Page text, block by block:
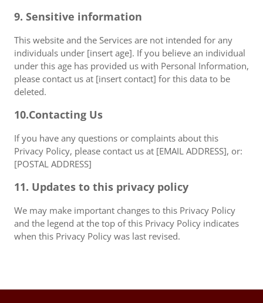
9. Sensitive information
This website and the Services are not intended for any
individuals under [insert age]. If you believe an individual
under this age has provided us with Personal Information,
please contact us at [insert contact] for this data to be
deleted.
10.Contacting Us
If you have any questions or complaints about this
Privacy Policy, please contact us at [EMAIL ADDRESS], or:
[POSTAL ADDRESS]
11. Updates to this privacy policy
We may make important changes to this Privacy Policy
and the legend at the top of this Privacy Policy indicates
when this Privacy Policy was last revised.